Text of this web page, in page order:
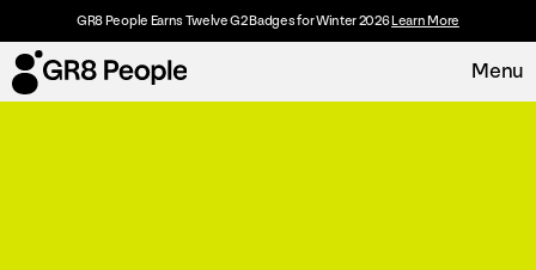
GR8 People Earns Twelve G2 Badges for Winter 2026Learn More
Menu